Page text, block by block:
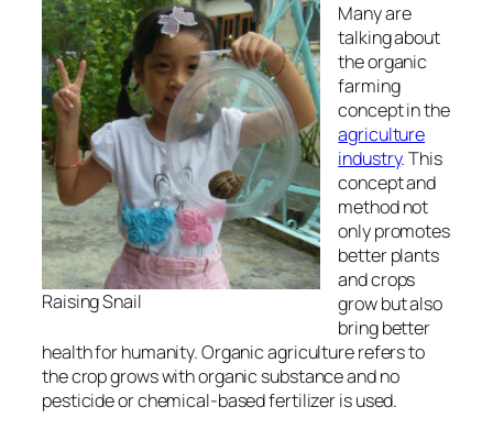
Raising Snail
Many are
talking about
the organic
farming
concept in the
agriculture
industry. This
concept and
method not
only promotes
better plants
and crops
grow but also
bring better
health for humanity. Organic agriculture refers to
the crop grows with organic substance and no
pesticide or chemical-based fertilizer is used.